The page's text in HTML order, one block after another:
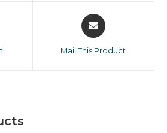
Mail This Product